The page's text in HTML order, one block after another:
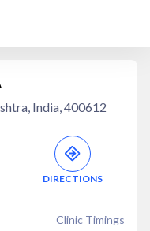
India, 400612
DIRECTIONS
Clinic Timings